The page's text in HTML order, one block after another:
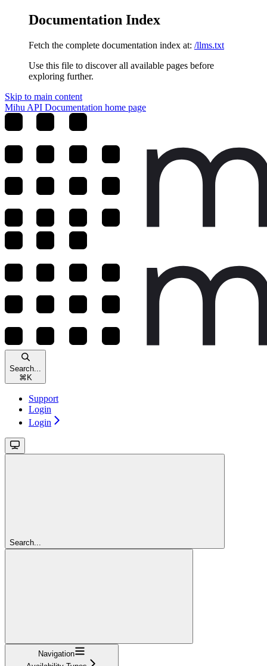
Documentation Index
Fetch the complete documentation index at: /llms.txt
Use this file to discover all available pages before
exploring further.
Skip to main content
Mihu API Documentation home page
Search...
⌘ K
Support
Login
Login
Search...
Navigation